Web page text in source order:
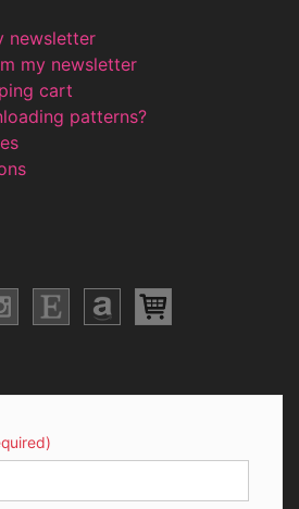
newsletter
my newsletter
cart
patterns?